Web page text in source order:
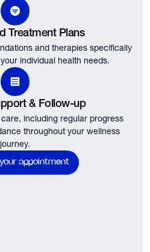
Treatment Plans
and therapies specifically
individual health needs.
& Follow-up
including regular progress
throughout your wellness
journey.
appointment